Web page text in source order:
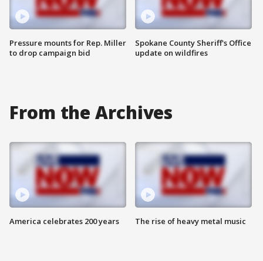
Pressure mounts for Rep. Miller
to drop campaign bid
Spokane County Sheriff's Office
update on wildfires
From the Archives
America celebrates 200 years The rise of heavy metal music